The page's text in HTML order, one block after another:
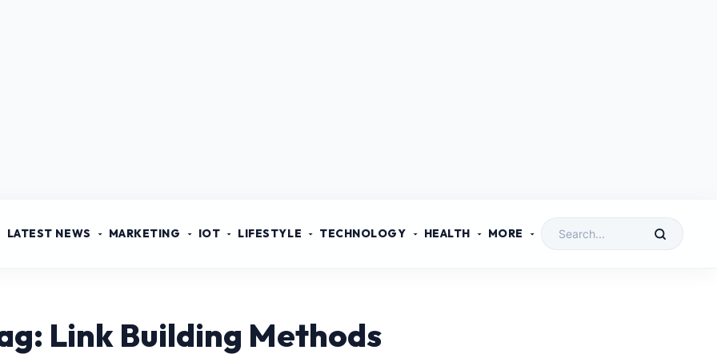
LATEST NEWS MARKETING IOT LIFESTYLE TECHNOLOGY HEALTH MORE
Link Building Methods